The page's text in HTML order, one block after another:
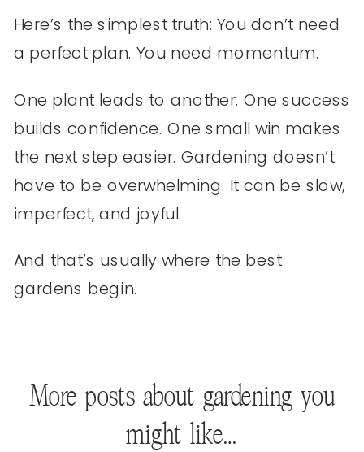
Here’s the simplest truth: You don’t need
a perfect plan. You need momentum.
One plant leads to another. One success
builds confidence. One small win makes
the next step easier. Gardening doesn’t
have to be overwhelming. It can be slow,
imperfect, and joyful.
And that’s usually where the best
gardens begin.
More posts about gardening you
might like…